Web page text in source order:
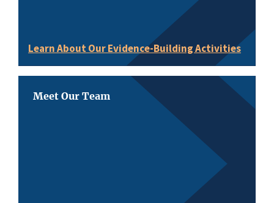
Learn About Our Evidence-Building Activities
Meet Our Team